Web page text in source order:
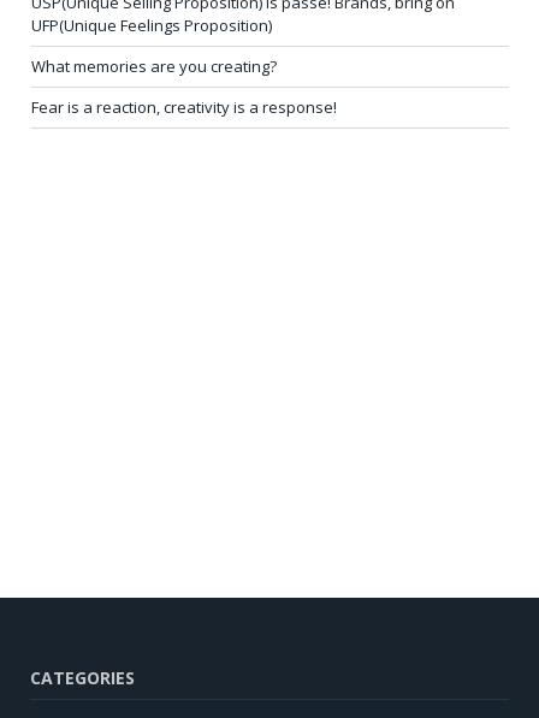
UFP(Unique Feelings Proposition)
What memories are you creating?
Fear is a reaction, creativity is a response!
CATEGORIES